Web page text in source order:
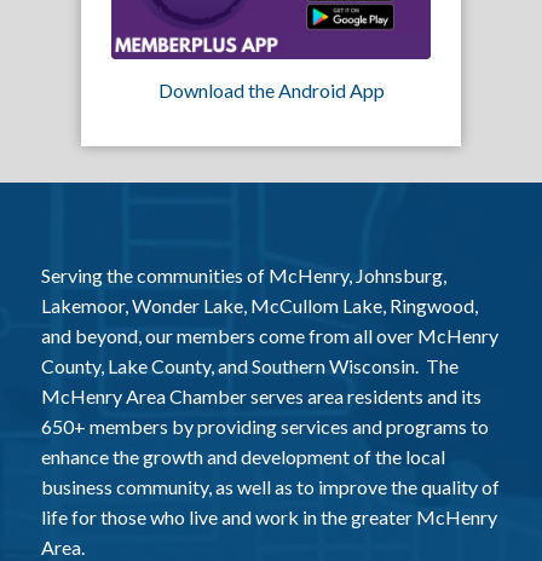
Download the Android App
Serving the communities of McHenry, Johnsburg,
Lakemoor, Wonder Lake, McCullom Lake, Ringwood,
and beyond, our members come from all over McHenry
County, Lake County, and Southern Wisconsin. The
McHenry Area Chamber serves area residents and its
650+ members by providing services and programs to
enhance the growth and development of the local
business community, as well as to improve the quality of
life for those who live and work in the greater McHenry
Area.